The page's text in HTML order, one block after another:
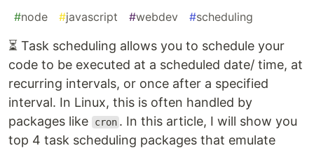
#node #javascript #webdev #scheduling
⏳ Task scheduling allows you to schedule your
code to be executed at a scheduled date/ time, at
recurring intervals, or once after a specified
interval. In Linux, this is often handled by
packages like
cron . In this article, I will show you
top 4 task scheduling packages that emulate